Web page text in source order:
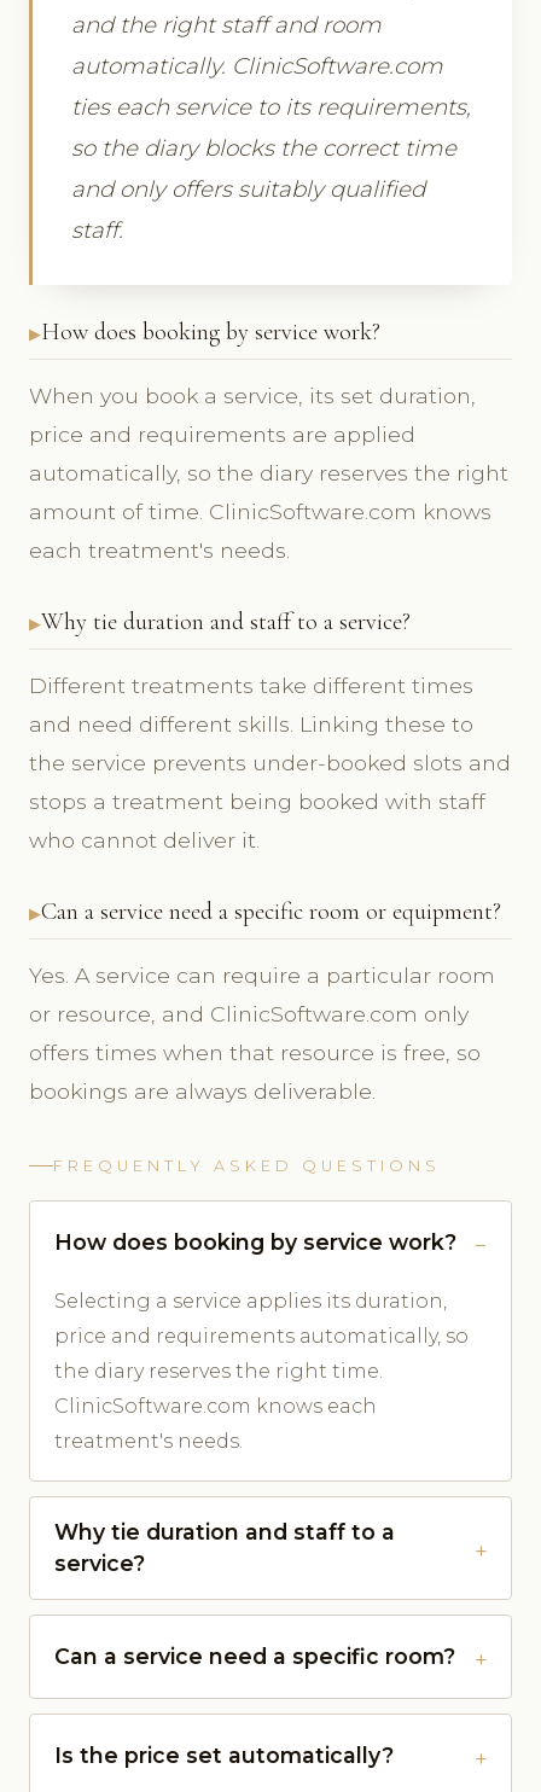
and the right staff and room
automatically. ClinicSoftware.com
ties each service to its requirements,
so the diary blocks the correct time
and only offers suitably qualified
staff.
How does booking by service work?
When you book a service, its set duration,
price and requirements are applied
automatically, so the diary reserves the right
amount of time. ClinicSoftware.com knows
each treatment's needs.
Why tie duration and staff to a service?
Different treatments take different times
and need different skills. Linking these to
the service prevents under-booked slots and
stops a treatment being booked with staff
who cannot deliver it.
Can a service need a specific room or equipment?
Yes. A service can require a particular room
or resource, and ClinicSoftware.com only
offers times when that resource is free, so
bookings are always deliverable.
FREQUENTLY ASKED QUESTIONS
How does booking by service work?
Selecting a service applies its duration,
price and requirements automatically, so
the diary reserves the right time.
ClinicSoftware.com knows each
treatment's needs.
Why tie duration and staff to a
service?
Can a service need a specific room?
Is the price set automatically?